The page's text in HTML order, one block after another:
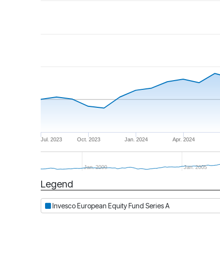
Jan. 2024
Jul. 2023 Oct. 2023 Apr. 2024
Jan. 2000 Jan. 2005
Period
Legend
Invesco European Equity Fund Series A